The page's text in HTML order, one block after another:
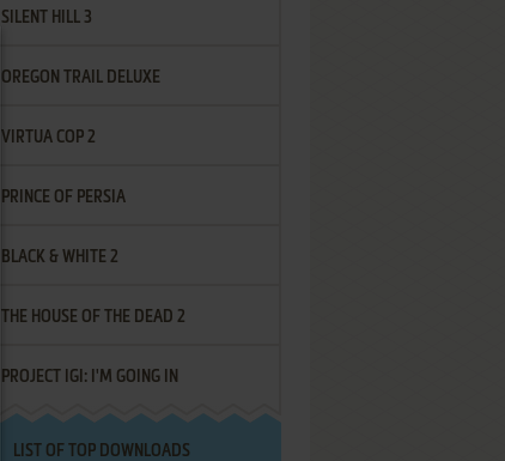
SILENT HILL 3
OREGON TRAIL DELUXE
VIRTUA COP 2
PRINCE OF PERSIA
BLACK & WHITE 2
THE HOUSE OF THE DEAD 2
PROJECT IGI: I'M GOING IN
LIST OF TOP DOWNLOADS